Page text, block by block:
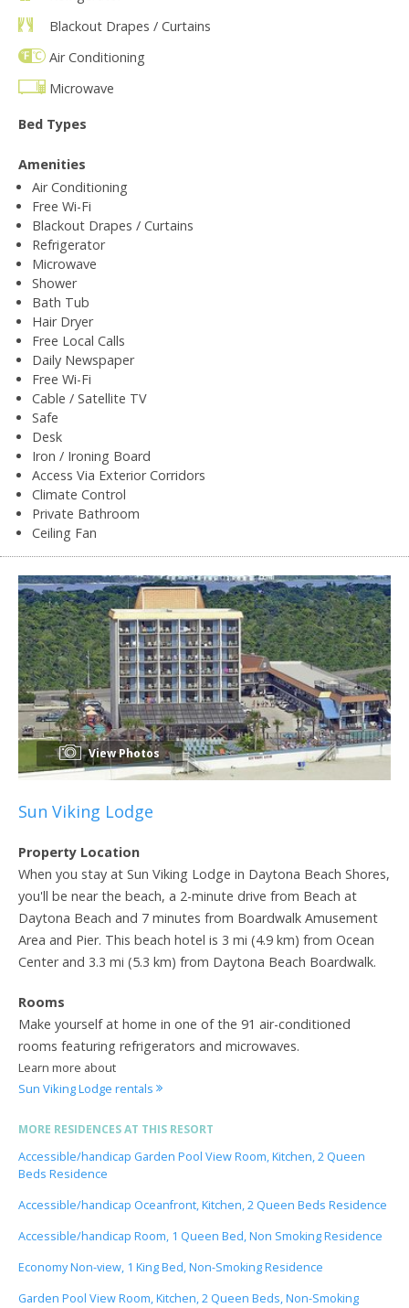
Blackout Drapes / Curtains
Air Conditioning
Microwave
Bed Types
Amenities
Air Conditioning
Free Wi-Fi
Blackout Drapes / Curtains
Refrigerator
Microwave
Shower
Bath Tub
Hair Dryer
Free Local Calls
Daily Newspaper
Free Wi-Fi
Cable / Satellite TV
Safe
Desk
Iron / Ironing Board
Access Via Exterior Corridors
Climate Control
Private Bathroom
Ceiling Fan
View Photos
Sun Viking Lodge
Property Location
When you stay at Sun Viking Lodge in Daytona Beach Shores,
you'll be near the beach, a 2-minute drive from Beach at
Daytona Beach and 7 minutes from Boardwalk Amusement
Area and Pier. This beach hotel is 3 mi (4.9 km) from Ocean
Center and 3.3 mi (5.3 km) from Daytona Beach Boardwalk.
Rooms
Make yourself at home in one of the 91 air-conditioned
rooms featuring refrigerators and microwaves.
Learn more about
Sun Viking Lodge rentals
MORE RESIDENCES AT THIS RESORT
Accessible/handicap Garden Pool View Room, Kitchen, 2 Queen
Beds Residence
Accessible/handicap Oceanfront, Kitchen, 2 Queen Beds Residence
Accessible/handicap Room, 1 Queen Bed, Non Smoking Residence
Economy Non-view, 1 King Bed, Non-Smoking Residence
Garden Pool View Room, Kitchen, 2 Queen Beds, Non-Smoking